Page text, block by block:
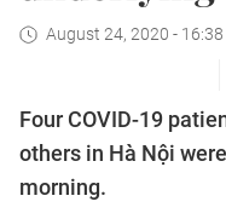
August 24, 2020 - 16:38
Four COVID-19
others in Hà Nội
morning.